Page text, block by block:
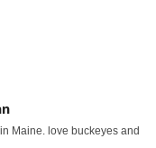
Maine. love buckeyes and